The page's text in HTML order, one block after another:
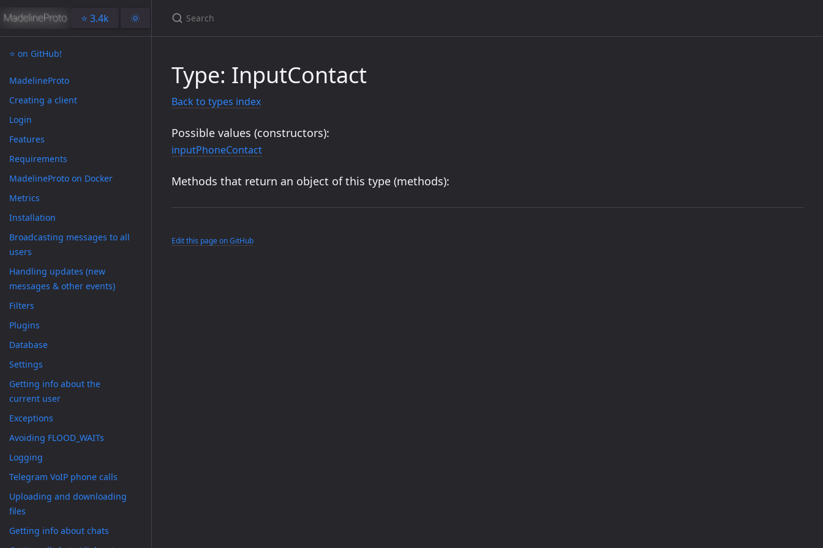
⭐️ 3.4k 🌞
⭐️ on GitHub!
MadelineProto
Creating a client
Login
Features
Requirements
MadelineProto on Docker
Metrics
Installation
Broadcasting messages to all
users
Handling updates (new
messages & other events)
Filters
Plugins
Database
Settings
Getting info about the
current user
Exceptions
Avoiding FLOOD_WAITs
Logging
Telegram VoIP phone calls
Uploading and downloading
files
Getting info about chats
Type: InputContact
Back to types index
Possible values (constructors):
inputPhoneContact
Methods that return an object of this type (methods):
Edit this page on GitHub